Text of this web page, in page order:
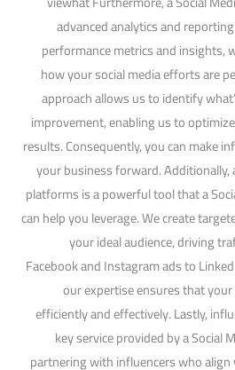
advanced analytics and
performance metrics and insights,
how your social media efforts are
approach allows us to identify
improvement, enabling us to
results. Consequently, you can make
your business forward.
platforms is a powerful tool that a
can help you leverage. We create
your ideal audience, driving
Facebook and Instagram ads to
our expertise ensures that
efficiently and effectively. Lastly,
key service provided by a Social
partnering with influencers who